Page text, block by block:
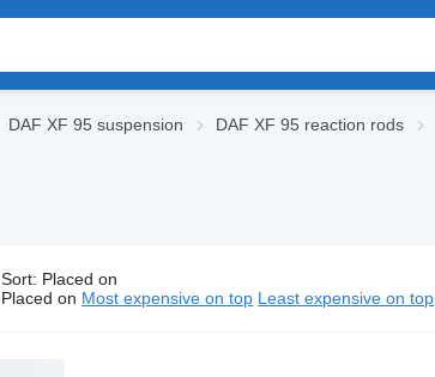
DAF XF 95 suspension DAF XF 95 reaction rods
Sort: Placed on
Placed on Most expensive on top Least expensive on top